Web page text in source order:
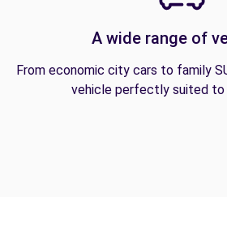
A wide range of
From economic city cars to family
vehicle perfectly suited to